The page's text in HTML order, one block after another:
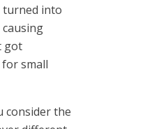
turned into
got
small
consider the